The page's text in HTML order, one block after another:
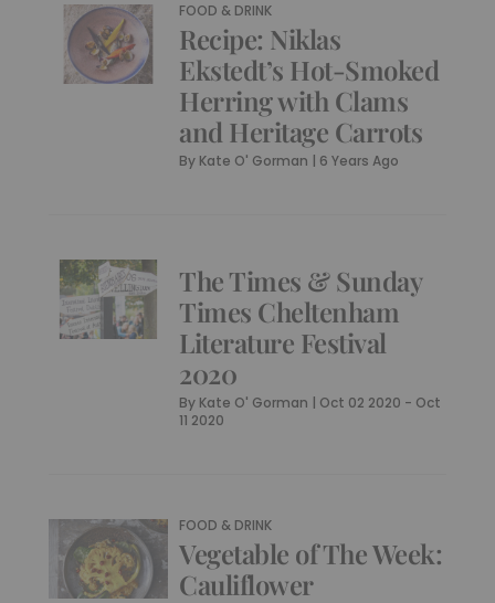
FOOD & DRINK
Recipe: Niklas
Ekstedt’s Hot-Smoked
Herring with Clams
and Heritage Carrots
By Kate O' Gorman | 6 Years Ago
The Times & Sunday
Times Cheltenham
Literature Festival
2020
By Kate O' Gorman | Oct 02 2020 - Oct
11 2020
FOOD & DRINK
Vegetable of The Week:
Cauliflower